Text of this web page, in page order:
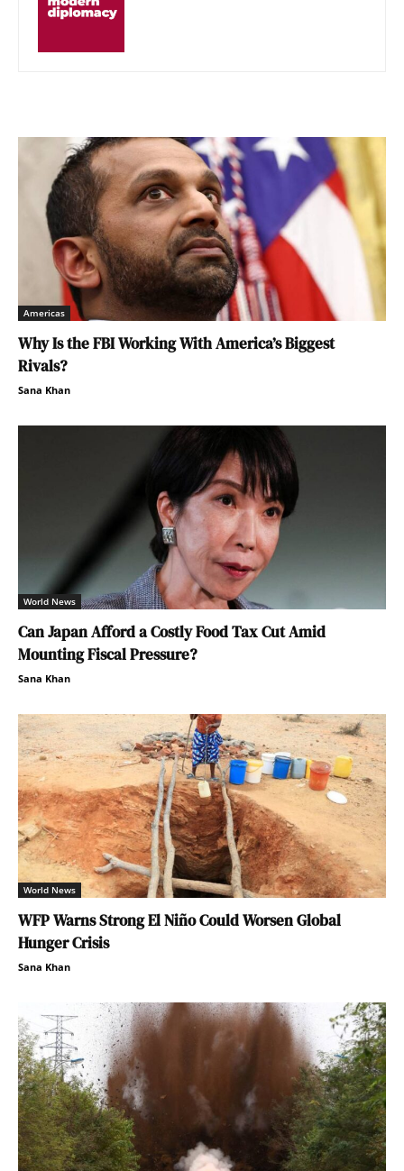
Americas
Why Is the FBI Working With America’s Biggest
Rivals?
Sana Khan
World News
Can Japan Afford a Costly Food Tax Cut Amid
Mounting Fiscal Pressure?
Sana Khan
World News
WFP Warns Strong El Niño Could Worsen Global
Hunger Crisis
Sana Khan